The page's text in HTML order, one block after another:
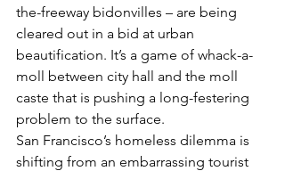
the-freeway bidonvilles – are being
cleared out in a bid at urban
beautification. It’s a game of whack-a-
moll between city hall and the moll
caste that is pushing a long-festering
problem to the surface.
San Francisco’s homeless dilemma is
shifting from an embarrassing tourist